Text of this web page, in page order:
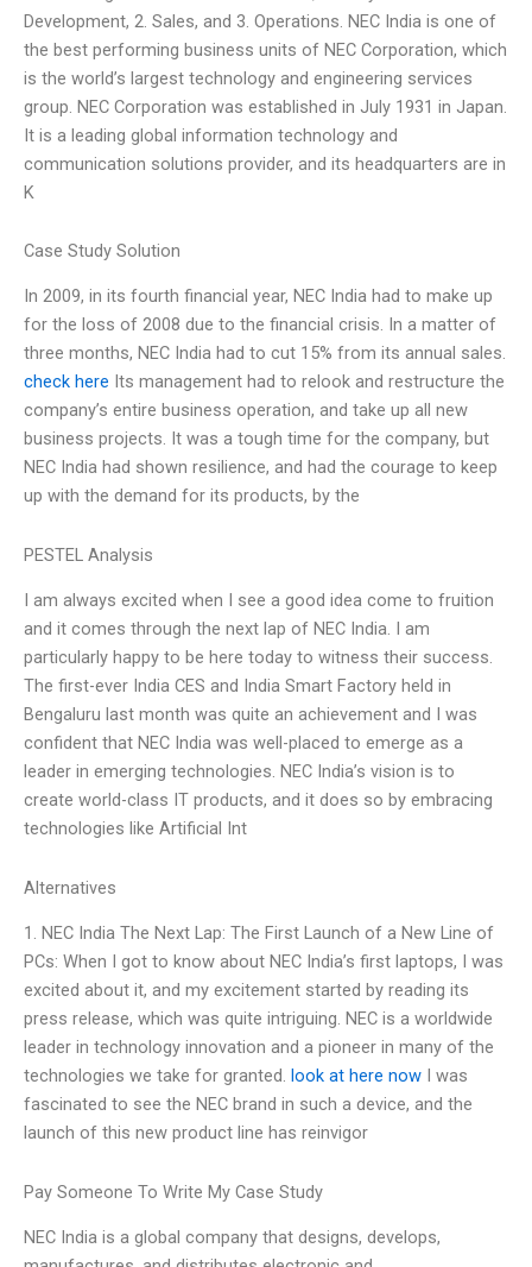
Development, 2. Sales, and 3. Operations. NEC India is one of
the best performing business units of NEC Corporation, which
is the world’s largest technology and engineering services
group. NEC Corporation was established in July 1931 in Japan.
It is a leading global information technology and
communication solutions provider, and its headquarters are in
K
Case Study Solution
In 2009, in its fourth financial year, NEC India had to make up
for the loss of 2008 due to the financial crisis. In a matter of
three months, NEC India had to cut 15% from its annual sales.
check here Its management had to relook and restructure the
company’s entire business operation, and take up all new
business projects. It was a tough time for the company, but
NEC India had shown resilience, and had the courage to keep
up with the demand for its products, by the
PESTEL Analysis
I am always excited when I see a good idea come to fruition
and it comes through the next lap of NEC India. I am
particularly happy to be here today to witness their success.
The first-ever India CES and India Smart Factory held in
Bengaluru last month was quite an achievement and I was
confident that NEC India was well-placed to emerge as a
leader in emerging technologies. NEC India’s vision is to
create world-class IT products, and it does so by embracing
technologies like Artificial Int
Alternatives
1. NEC India The Next Lap: The First Launch of a New Line of
PCs: When I got to know about NEC India’s first laptops, I was
excited about it, and my excitement started by reading its
press release, which was quite intriguing. NEC is a worldwide
leader in technology innovation and a pioneer in many of the
technologies we take for granted. look at here now I was
fascinated to see the NEC brand in such a device, and the
launch of this new product line has reinvigor
Pay Someone To Write My Case Study
NEC India is a global company that designs, develops,